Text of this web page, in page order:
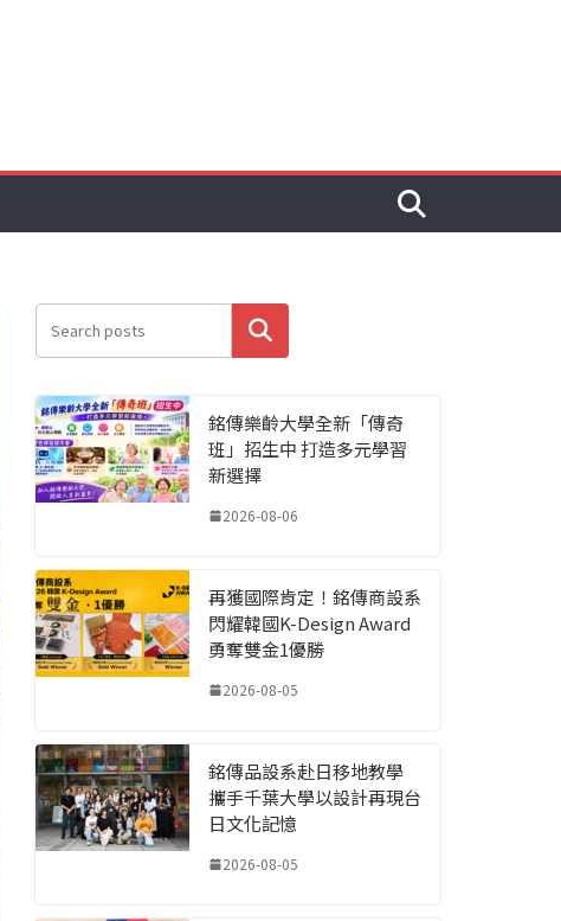
搜尋
銘傳樂齡大學全新「傳奇
班」招生中 打造多元學習
新選擇
2026-08-06
再獲國際肯定！銘傳商設系
閃耀韓國K-Design Award
勇奪雙金1優勝
2026-08-05
銘傳品設系赴日移地教學
攜手千葉大學以設計再現台
日文化記憶
2026-08-05